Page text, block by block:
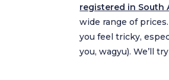
registered in South
wide range of
you feel tricky,
you, wagyu). We’ll